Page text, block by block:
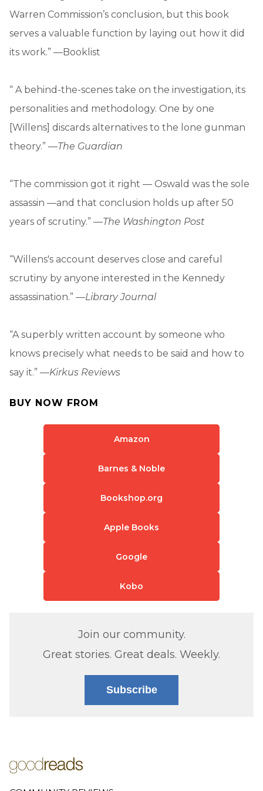
Warren Commission’s conclusion, but this book
serves a valuable function by laying out how it did
its work.” —Booklist
“ A behind-the-scenes take on the investigation, its
personalities and methodology. One by one
[Willens] discards alternatives to the lone gunman
theory.” —The Guardian
“The commission got it right — Oswald was the sole
assassin —and that conclusion holds up after 50
years of scrutiny.” —The Washington Post
“Willens's account deserves close and careful
scrutiny by anyone interested in the Kennedy
assassination.” —Library Journal
“A superbly written account by someone who
knows precisely what needs to be said and how to
say it.” —Kirkus Reviews
BUY NOW FROM
Amazon
Barnes & Noble
Bookshop.org
Apple Books
Google
Kobo
Join our community.
Great stories. Great deals. Weekly.
Subscribe